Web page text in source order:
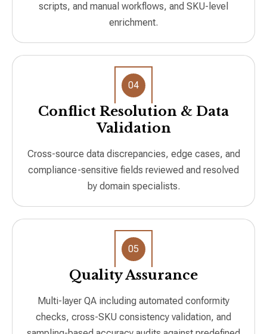
scripts, and manual workflows, and SKU-level
enrichment.
04
Conflict Resolution & Data
Validation
Cross-source data discrepancies, edge cases, and
compliance-sensitive fields reviewed and resolved
by domain specialists.
05
Quality Assurance
Multi-layer QA including automated conformity
checks, cross-SKU consistency validation, and